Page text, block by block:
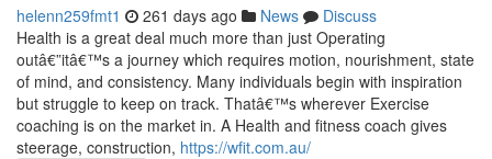
helenn259fmt1 261 days ago News
Discuss
Health is a great deal much more than just Operating
outâ€”itâ€™s a journey which requires motion, nourishment, state
of mind, and consistency. Many individuals begin with inspiration
but struggle to keep on track. Thatâ€™s wherever Exercise
coaching is on the market in. A Health and fitness coach gives
steerage, construction, https://wfit.com.au/